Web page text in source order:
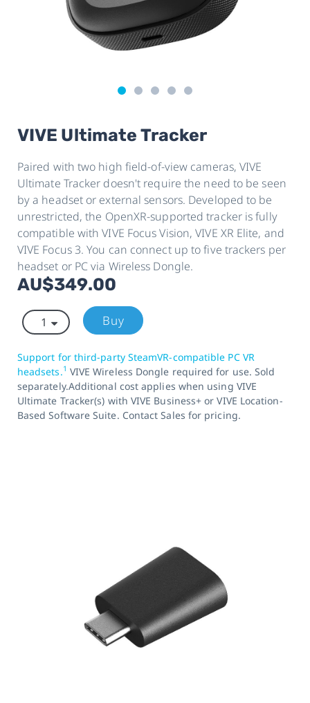
VIVE Ultimate Tracker
Paired with two high field-of-view cameras, VIVE
Ultimate Tracker doesn't require the need to be seen
by a headset or external sensors. Developed to be
unrestricted, the OpenXR-supported tracker is fully
compatible with VIVE Focus Vision, VIVE XR Elite, and
VIVE Focus 3. You can connect up to five trackers per
headset or PC via Wireless Dongle.
AU$349.00
Buy
Support for third-party SteamVR-compatible PC VR
headsets.1 VIVE Wireless Dongle required for use. Sold
separately.Additional cost applies when using VIVE
Ultimate Tracker(s) with VIVE Business+ or VIVE Location-
Based Software Suite. Contact Sales for pricing.